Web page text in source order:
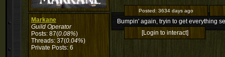
Markane
Guild Operator
Posts: 87(0.08%)
Threads: 37(0.04%)
Private Posts: 6
Posted: 3634 days ago
Bumpin' again, tryin to get everything
[Login to interact]